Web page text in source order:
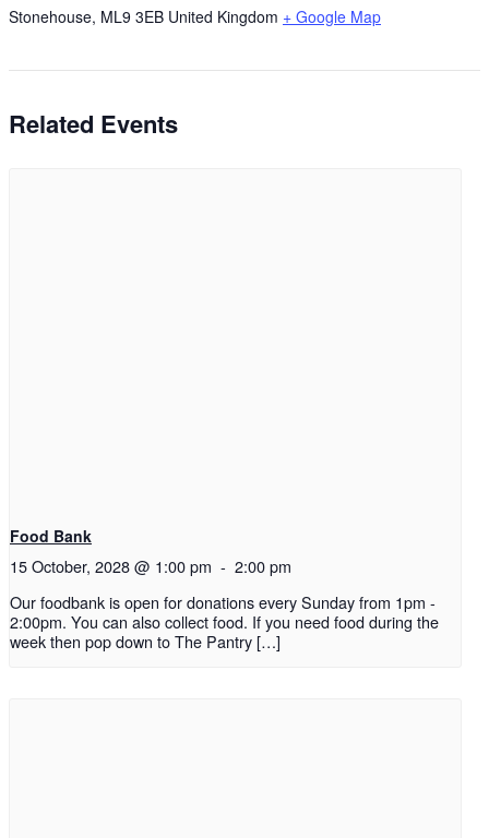
Stonehouse, ML9 3EB United Kingdom + Google Map
Related Events
Food Bank
15 October, 2028 @ 1:00 pm - 2:00 pm
Our foodbank is open for donations every Sunday from 1pm -
2:00pm. You can also collect food. If you need food during the
week then pop down to The Pantry […]